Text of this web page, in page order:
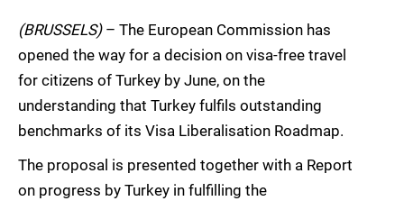
(BRUSSELS)– The European Commission has
opened the way for a decision on visa-free travel
for citizens of Turkey by June, on the
understanding that Turkey fulfils outstanding
benchmarks of its Visa Liberalisation Roadmap.
The proposal is presented together with a Report
on progress by Turkey in fulfilling the